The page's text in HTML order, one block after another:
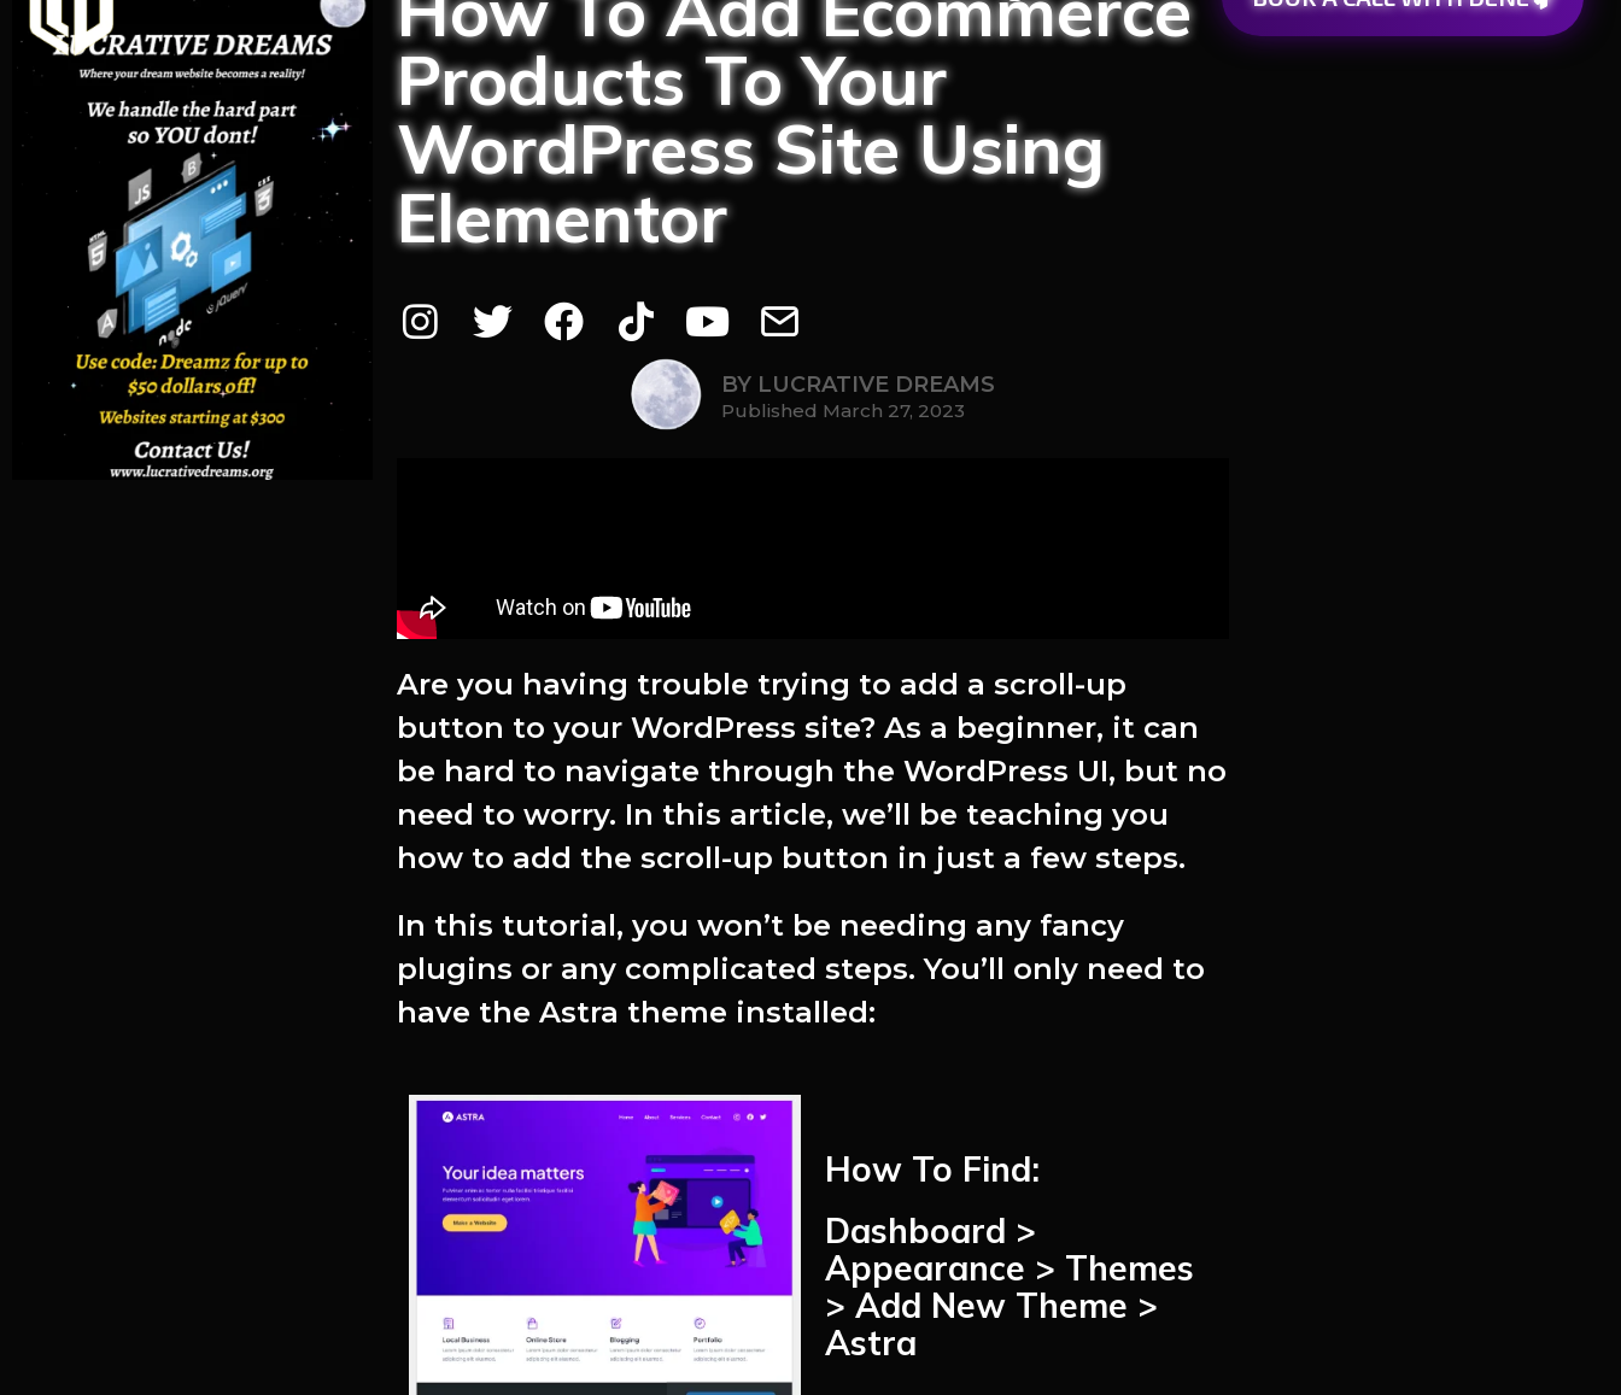
Products To Your
WordPress Site Using
Elementor
BY LUCRATIVE DREAMS
Published March 27, 2023
Are you having trouble trying to add a scroll-up
button to your WordPress site? As a beginner, it can
be hard to navigate through the WordPress UI, but no
need to worry. In this article, we’ll be teaching you
how to add the scroll-up button in just a few steps.
In this tutorial, you won’t be needing any fancy
plugins or any complicated steps. You’ll only need to
have the Astra theme installed:
How To Find:
Dashboard >
Appearance > Themes
> Add New Theme >
Astra